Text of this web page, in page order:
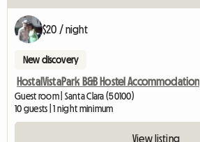
$20 / night
New discovery
HostalVistaPark B&B Hostel Accommodation
Guest room | Santa Clara (50100)
10 guests | 1 night minimum
View listing